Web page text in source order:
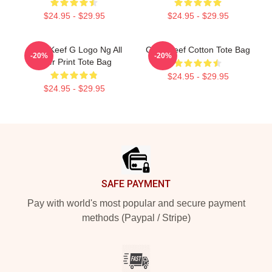
$24.95 - $29.95 $24.95 - $29.95
Chief Keef G Logo Ng All
Over Print Tote Bag
$24.95 - $29.95
-20%
Chief Keef Cotton Tote Bag
$24.95 - $29.95
-20%
SAFE PAYMENT
Pay with world's most popular and secure payment
methods (Paypal / Stripe)